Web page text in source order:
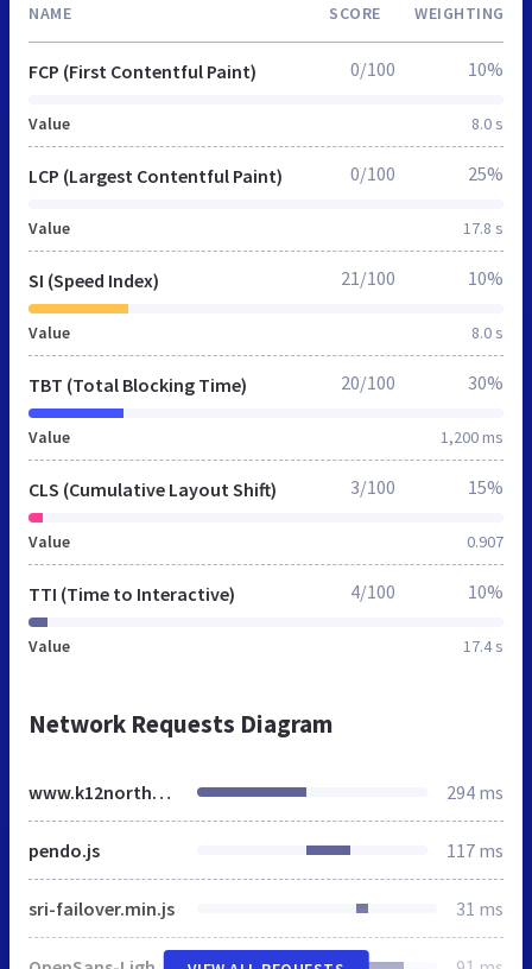
NAME SCORE WEIGHTING
FCP (First Contentful Paint)
Value 8.0 s
0/100 10%
LCP (Largest Contentful Paint)
Value 17.8 s
0/100 25%
SI (Speed Index)
Value 8.0 s
21/100 10%
TBT (Total Blocking Time)
Value 1,200 ms
20/100 30%
CLS (Cumulative Layout Shift)
Value 0.907
3/100 15%
TTI (Time to Interactive)
Value 17.4 s
4/100 10%
Network Requests Diagram
www.k12northstar.org 294 ms
pendo.js 117 ms
sri-failover.min.js 31 ms